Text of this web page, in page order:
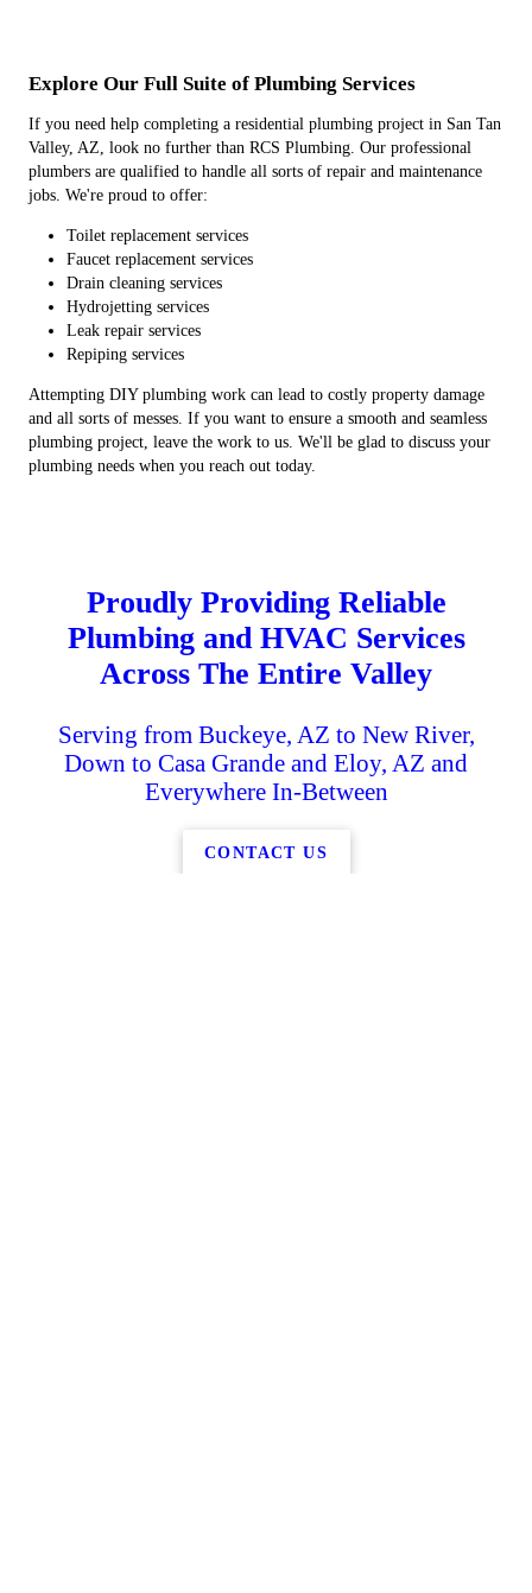
Explore Our Full Suite of Plumbing Services
If you need help completing a residential plumbing project in San Tan
Valley, AZ, look no further than RCS Plumbing. Our professional
plumbers are qualified to handle all sorts of repair and maintenance
jobs. We're proud to offer:
Toilet replacement services
Faucet replacement services
Drain cleaning services
Hydrojetting services
Leak repair services
Repiping services
Attempting DIY plumbing work can lead to costly property damage
and all sorts of messes. If you want to ensure a smooth and seamless
plumbing project, leave the work to us. We'll be glad to discuss your
plumbing needs when you reach out today.
Proudly Providing Reliable
Plumbing and HVAC Services
Across The Entire Valley
Serving from Buckeye, AZ to New River,
Down to Casa Grande and Eloy, AZ and
Everywhere In-Between
CONTACT US